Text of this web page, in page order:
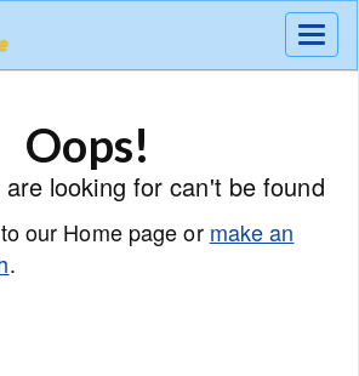
Meny
Oops!
looking for can't be found
our Home page or make an
.